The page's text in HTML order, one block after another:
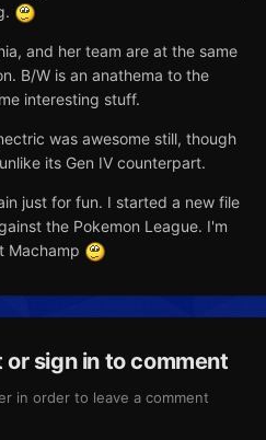
and her team are at the same
B/W is an anathema to the
interesting stuff.
was awesome still, though
its Gen IV counterpart.
just for fun. I started a new file
the Pokemon League. I'm
Machamp
sign in to comment
in order to leave a comment